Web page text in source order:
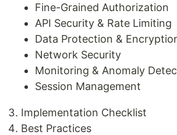
Fine-Grained Authorization
API Security & Rate Limiting
Data Protection &
Network Security
Monitoring & Anomaly
Session Management
Implementation Checklist
Best Practices